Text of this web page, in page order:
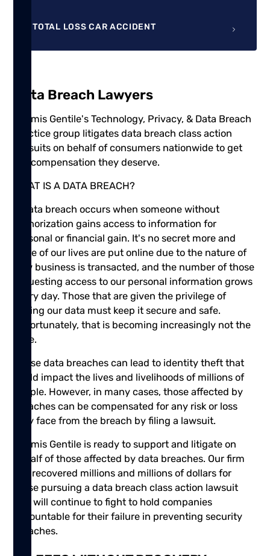
TOTAL LOSS CAR ACCIDENT
Data Breach Lawyers
Shamis Gentile's Technology, Privacy, & Data Breach
practice group litigates data breach class action
lawsuits on behalf of consumers nationwide to get
the compensation they deserve.
WHAT IS A DATA BREACH?
A data breach occurs when someone without
authorization gains access to information for
personal or financial gain. It's no secret more and
more of our lives are put online due to the nature of
how business is transacted, and the number of those
requesting access to our personal information grows
every day. Those that are given the privilege of
having our data must keep it secure and safe.
Unfortunately, that is becoming increasingly not the
case.
These data breaches can lead to identity theft that
could impact the lives and livelihoods of millions of
people. However, in many cases, those affected by
breaches can be compensated for any risk or loss
they face from the breach by filing a lawsuit.
Shamis Gentile is ready to support and litigate on
behalf of those affected by data breaches. Our firm
has recovered millions and millions of dollars for
those pursuing a data breach class action lawsuit
and will continue to fight to hold companies
accountable for their failure in preventing security
breaches.